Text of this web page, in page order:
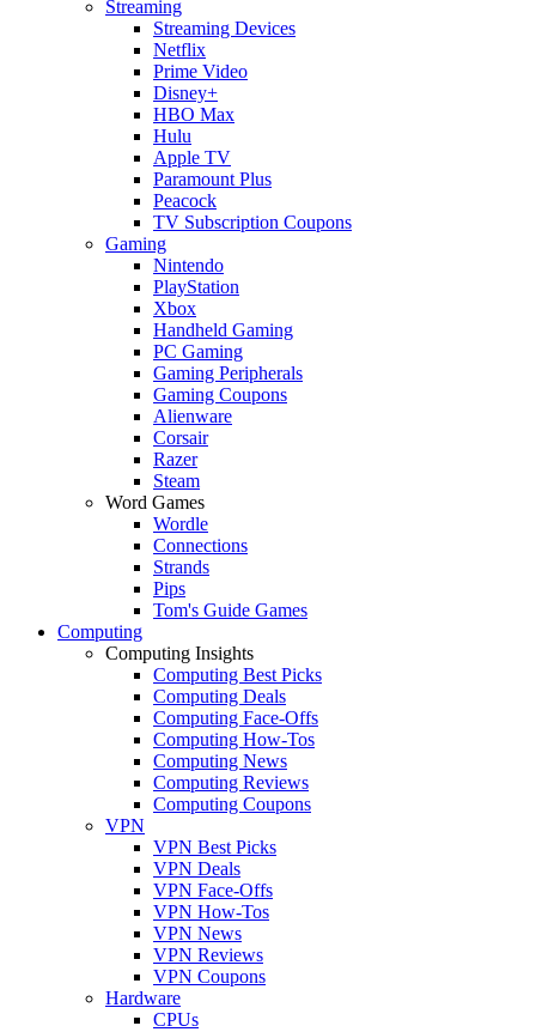
Streaming
Streaming Devices
Netflix
Prime Video
Disney+
HBO Max
Hulu
Apple TV
Paramount Plus
Peacock
TV Subscription Coupons
Gaming
Nintendo
PlayStation
Xbox
Handheld Gaming
PC Gaming
Gaming Peripherals
Gaming Coupons
Alienware
Corsair
Razer
Steam
Word Games
Wordle
Connections
Strands
Pips
Tom's Guide Games
Computing
Computing Insights
Computing Best Picks
Computing Deals
Computing Face-Offs
Computing How-Tos
Computing News
Computing Reviews
Computing Coupons
VPN
VPN Best Picks
VPN Deals
VPN Face-Offs
VPN How-Tos
VPN News
VPN Reviews
VPN Coupons
Hardware
CPUs